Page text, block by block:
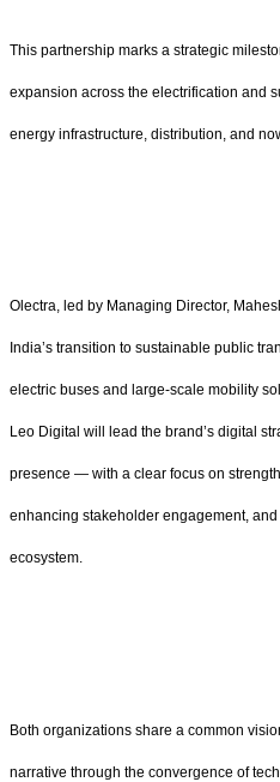
This partnership marks a strategic
expansion across the electrification and
energy infrastructure, distribution, and
Olectra, led by Managing Director,
India’s transition to sustainable public
electric buses and large-scale mobility
Leo Digital will lead the brand’s digital
presence — with a clear focus on
enhancing stakeholder engagement,
ecosystem.
Both organizations share a common
narrative through the convergence of